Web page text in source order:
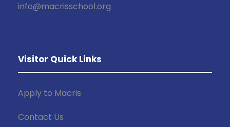
info@macrisschool.org
Visitor Quick Links
Apply to Macris
Contact Us